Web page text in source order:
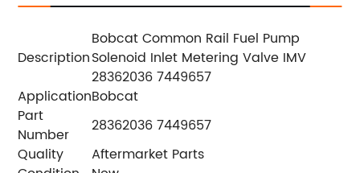
Description
Bobcat Common Rail Fuel Pump
Solenoid Inlet Metering Valve IMV
28362036 7449657
ApplicationBobcat
Part
Number
28362036 7449657
Quality
Aftermarket Parts